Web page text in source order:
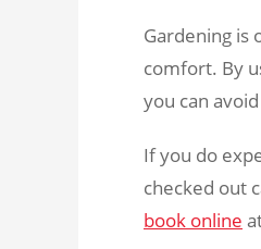
Gardening is
comfort. By
you can
If you do
checked out
book online